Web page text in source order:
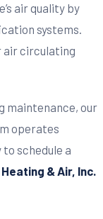
air quality by
systems.
air circulating
maintenance, our
operates
to schedule a
& Air, Inc.